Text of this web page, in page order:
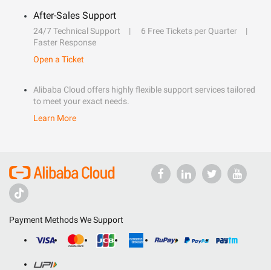
After-Sales Support
24/7 Technical Support
6 Free Tickets per Quarter
Faster Response
Open a Ticket
Alibaba Cloud offers highly flexible support services tailored
to meet your exact needs.
Learn More
Payment Methods We Support